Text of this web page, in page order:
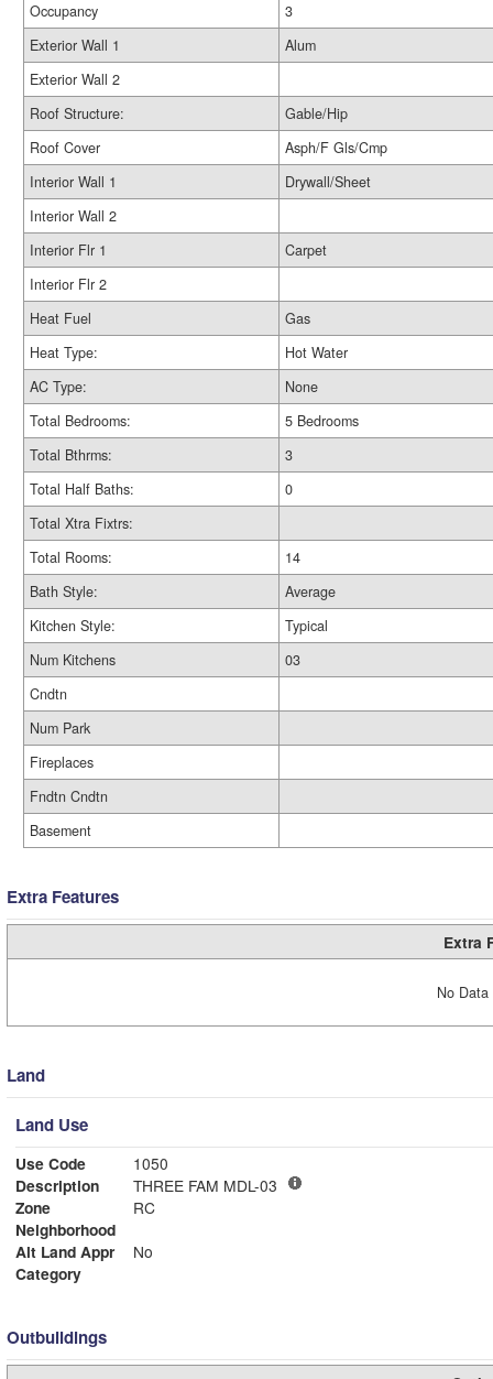
Occupancy
3
Exterior Wall 1
Alum
Exterior Wall 2
Roof Structure:
Gable/Hip
Roof Cover
Asph/F Gls/Cmp
Interior Wall 1
Drywall/Sheet
Interior Wall 2
Interior Flr 1
Carpet
Interior Flr 2
Heat Fuel
Gas
Heat Type:
Hot Water
AC Type:
None
Total Bedrooms:
5 Bedrooms
Total Bthrms:
3
Total Half Baths:
0
Total Xtra Fixtrs:
Total Rooms:
14
Bath Style:
Average
Kitchen Style:
Typical
Num Kitchens
03
Cndtn
Num Park
Fireplaces
Fndtn Cndtn
Basement
Extra Features
Extra
No
Land
Land Use
Use Code
1050
Description
THREE FAM MDL-03
Zone
RC
Neighborhood
Alt Land Appr
No
Category
Outbuildings